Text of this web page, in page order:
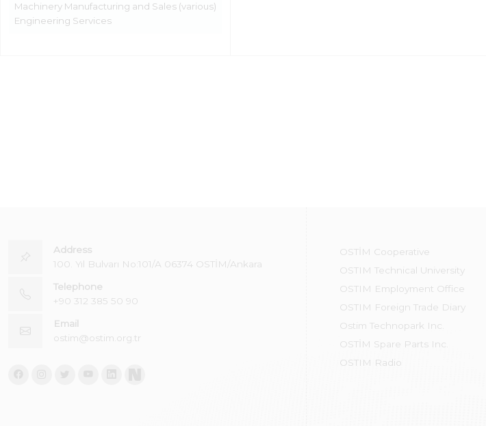
Machinery Manufacturing and Sales (various)
Engineering Services
Address
100. Yıl Bulvarı No:101/A 06374 OSTİM/Ankara
Telephone
+90 312 385 50 90
Email
ostim@ostim.org.tr
OSTİM Cooperative
OSTIM Technical University
OSTIM Employment Office
OSTIM Foreign Trade Diary
Ostim Technopark Inc.
OSTİM Spare Parts Inc.
OSTIM Radio